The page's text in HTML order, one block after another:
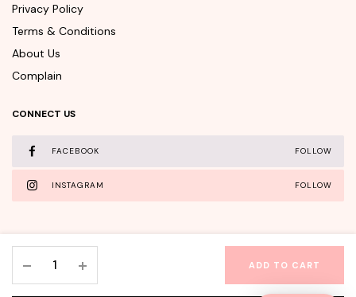
Glutathione
Niacinamide
ADD TO CART
Privacy Policy
Terms & Conditions
About Us
Complain
CONNECT US
FACEBOOK FOLLOW
INSTAGRAM FOLLOW
WishClub©Copyright 2025 - All rights reserved.